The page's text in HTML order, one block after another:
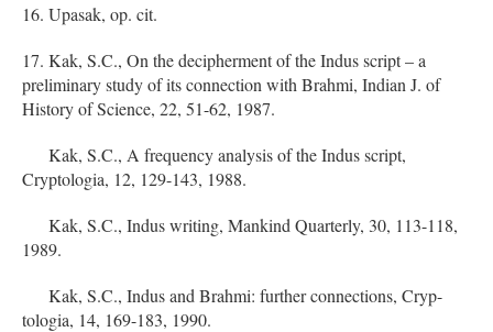
16. Upasak, op. cit.
17. Kak, S.C., On the decipherment of the Indus script – a
preliminary study of its connection with Brahmi, Indian J. of
History of Science, 22, 51-62, 1987.
Kak, S.C., A frequency analysis of the Indus script,
Cryptologia, 12, 129-143, 1988.
Kak, S.C., Indus writing, Mankind Quarterly, 30, 113-118,
1989.
Kak, S.C., Indus and Brahmi: further connections, Cryp-
tologia, 14, 169-183, 1990.